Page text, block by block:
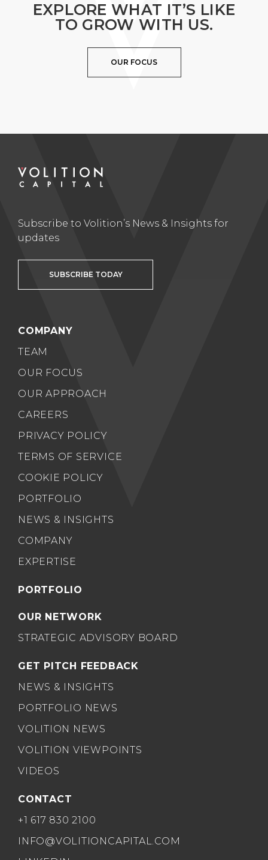
EXPLORE WHAT IT’S LIKE
TO GROW WITH US.
OUR FOCUS
Subscribe to Volition’s News & Insights for
updates
SUBSCRIBE TODAY
COMPANY
TEAM
OUR FOCUS
OUR APPROACH
CAREERS
PRIVACY POLICY
TERMS OF SERVICE
COOKIE POLICY
PORTFOLIO
NEWS & INSIGHTS
COMPANY
EXPERTISE
PORTFOLIO
OUR NETWORK
STRATEGIC ADVISORY BOARD
GET PITCH FEEDBACK
NEWS & INSIGHTS
PORTFOLIO NEWS
VOLITION NEWS
VOLITION VIEWPOINTS
VIDEOS
CONTACT
+1 617 830 2100
INFO@VOLITIONCAPITAL.COM